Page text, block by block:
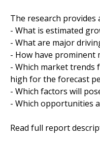
The research
- What is estimated
- What are major
- How have prominent
- Which market trends
high for the forecast
- Which factors will
- Which opportunities
Read full report